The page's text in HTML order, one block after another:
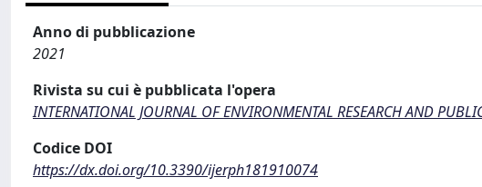
Anno di pubblicazione
2021
Rivista su cui è pubblicata l'opera
INTERNATIONAL JOURNAL OF ENVIRONMENTAL RESEARCH AND
Codice DOI
https://dx.doi.org/10.3390/ijerph181910074